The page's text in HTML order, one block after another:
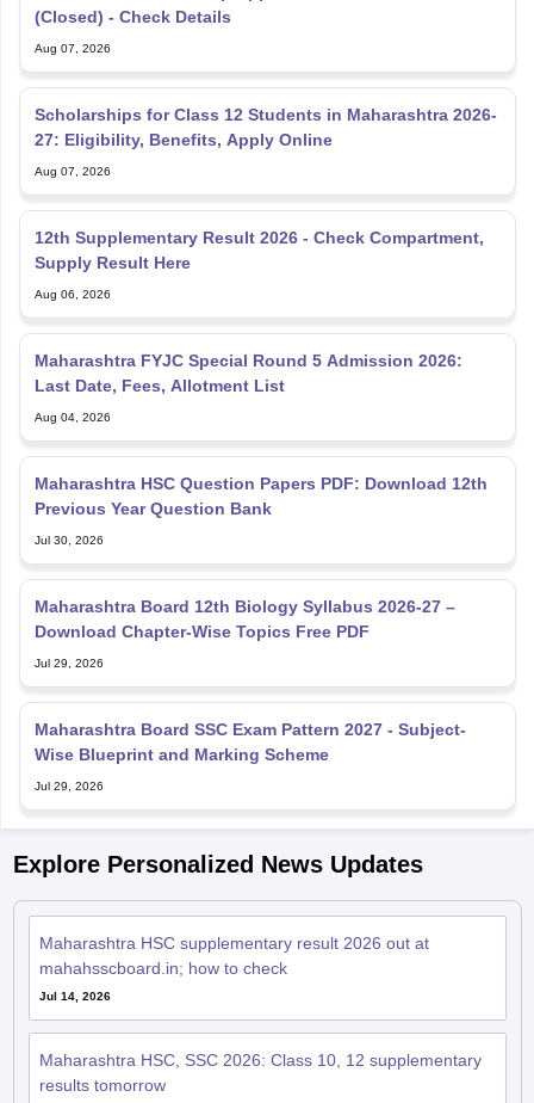
(Closed) - Check Details
Aug 07, 2026
Scholarships for Class 12 Students in Maharashtra 2026-
27: Eligibility, Benefits, Apply Online
Aug 07, 2026
12th Supplementary Result 2026 - Check Compartment,
Supply Result Here
Aug 06, 2026
Maharashtra FYJC Special Round 5 Admission 2026:
Last Date, Fees, Allotment List
Aug 04, 2026
Maharashtra HSC Question Papers PDF: Download 12th
Previous Year Question Bank
Jul 30, 2026
Maharashtra Board 12th Biology Syllabus 2026-27 –
Download Chapter-Wise Topics Free PDF
Jul 29, 2026
Maharashtra Board SSC Exam Pattern 2027 - Subject-
Wise Blueprint and Marking Scheme
Jul 29, 2026
Explore Personalized News Updates
Maharashtra HSC supplementary result 2026 out at
mahahsscboard.in; how to check
Jul 14, 2026
Maharashtra HSC, SSC 2026: Class 10, 12 supplementary
results tomorrow